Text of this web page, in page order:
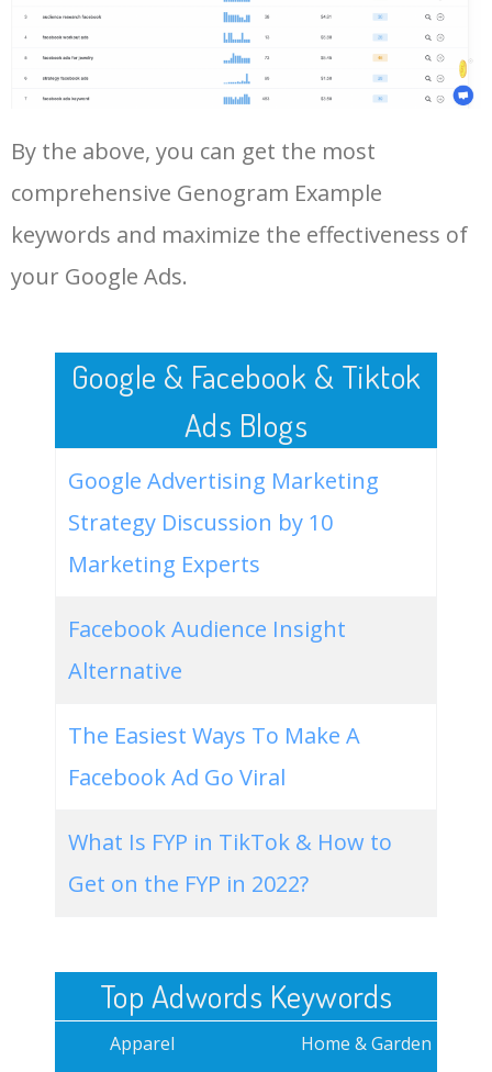
47
genogram examples 2
generations
0
48
sample genogram of three
generations
0
49
example of a genogram for a
0 0.00
Log In AdTargeting to See
More Long Tail Keywords for
Genogram Example.
LOG IN ADTARGETING
By the above, you can get the most
comprehensive Genogram Example
keywords and maximize the effectiveness of
your Google Ads.
Google & Facebook & Tiktok
Ads Blogs
Google Advertising Marketing
Strategy Discussion by 10
Marketing Experts
Facebook Audience Insight
Alternative
The Easiest Ways To Make A
Facebook Ad Go Viral
What Is FYP in TikTok & How to
Get on the FYP in 2022?
Top Adwords Keywords
Apparel
Home & Garden